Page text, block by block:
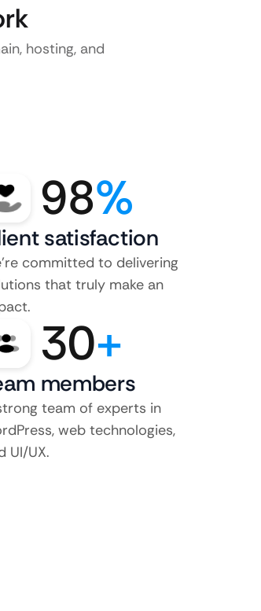
hosting, and
98%
satisfaction
committed to delivering
that truly make an
30+
members
team of experts in
web technologies,
UI/UX.